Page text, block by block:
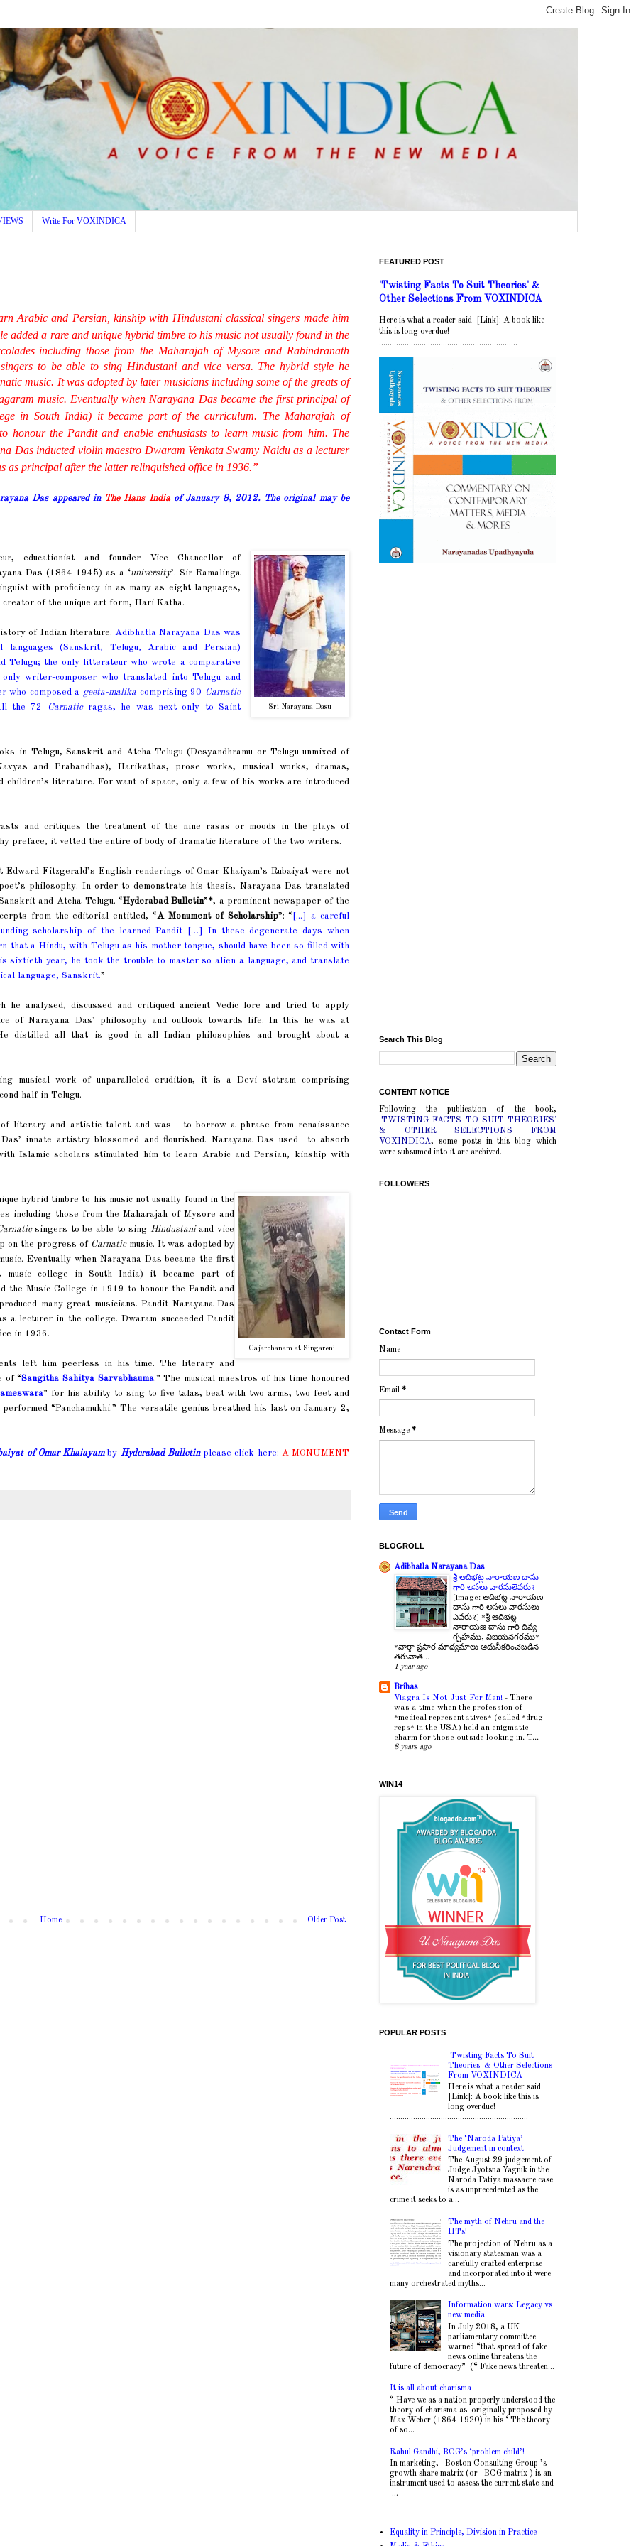
Write For VOXINDICA
Arabic and Persian, kinship with Hindustani classical singers made him
added a rare and unique hybrid timbre to his music not usually found in the
including those from the Maharajah of Mysore and Rabindranath
to be able to sing Hindustaniand vice versa. The hybrid style he
music. It was adopted by later musicians including some of the greats of
music. Eventually when Narayana Das became the first principal of
in South India) it became part of the curriculum. The Maharajah of
honour the Pandit and enable enthusiasts to learn music from him. The
Das inducted violin maestro Dwaram Venkata Swamy Naidu as a lecturer
as principal after the latter relinquished office in 1936.”
Das appeared in The Hans Indiaof January 8, 2012. The original may be
Sri Narayana Dasu
educationist and founder Vice Chancellor of
Das (1864-1945) as a ‘university’. Sir Ramalinga
with proficiency in as many as eight languages,
of the unique art form, Hari Katha.
of Indian literature. Adibhatla Narayana Das was
(Sanskrit, Telugu, Arabic and Persian)
Telugu; the only litterateur who wrote a comparative
writer-composer who translated into Telugu and
who composed a geeta-malikacomprising 90
Carnatic
the 72
Carnaticragas, he was next only to Saint
in Telugu, Sanskrit and Atcha-Telugu (Desyandhramu or Telugu unmixed of
and Prabandhas), Harikathas, prose works, musical works, dramas,
literature. For want of space, only a few of his works are introduced
and critiques the treatment of the nine rasas or moods in the plays of
preface, it vetted the entire of body of dramatic literature of the two writers.
Fitzgerald’s English renderings of Omar Khaiyam’s Rubaiyat were not
philosophy. In order to demonstrate his thesis, Narayana Das translated
and Atcha-Telugu. “Hyderabad Bulletin”*, a prominent newspaper of the
from the editorial entitled, “A Monument of Scholarship”: “ [...] a careful
scholarship of the learned Pandit […] In these degenerate days when
a Hindu, with Telugu as his mother tongue, should have been so filled with
sixtieth year, he took the trouble to master so alien a language, and translate
language, Sanskrit.”
analysed, discussed and critiqued ancient Vedic lore and tried to apply
of Narayana Das’ philosophy and outlook towards life. In this he was at
distilled all that is good in all Indian philosophies and brought about a
musical work of unparalleled erudition, it is a Devi stotram comprising
half in Telugu.
literary and artistic talent and was - to borrow a phrase from renaissance
innate artistry blossomed and flourished. Narayana Das used to absorb
Islamic scholars stimulated him to learn Arabic and Persian, kinship with
Gajarohanam at Singareni
hybrid timbre to his music not usually found in the
including those from the Maharajah of Mysore and
singers to be able to sing Hindustaniand vice
on the progress of Carnaticmusic. It was adopted by
Eventually when Narayana Das became the first
college in South India) it became part of
the Music College in 1919 to honour the Pandit and
many great musicians. Pandit Narayana Das
a lecturer in the college. Dwaram succeeded Pandit
in 1936.
left him peerless in his time. The literary and
of “Sangitha Sahitya Sarvabhauma.” The musical maestros of his time honoured
” for his ability to sing to five talas, beat with two arms, two feet and
“Panchamukhi.” The versatile genius breathed his last on January 2,
of Omar Khaiayamby Hyderabad Bulletin please click here: A MONUMENT
Older Post
Home
FEATURED POST
'Twisting Facts To Suit Theories' &
Other Selections From VOXINDICA
Here is what a reader said [Link]: A book like
this is long overdue!
.................................................................
Search This Blog
CONTENT NOTICE
Following the publication of the book,
'TWISTING FACTS TO SUIT THEORIES'
& OTHER SELECTIONS FROM
VOXINDICA, some posts in this blog which
were subsumed into it are archived.
FOLLOWERS
Contact Form
Name
Email *
Message *
BLOGROLL
Adibhatla Narayana Das
శ్రీ ఆదిభట్ల నారాయణ దాసు
గారి అసలు వారసులెవరు? -
[image: ఆదిభట్ల నారాయణ
దాసు గారి అసలు వారసులు
ఎవరు?] *శ్రీ ఆదిభట్ల
నారాయణ దాసు గారి దివ్య
గృహము, విజయనగరము*
*వార్తా ప్రసార మాధ్యమాలు ఆధునీకరించబడిన
తరువాత...
1 year ago
Brihas
Viagra Is Not Just For Men! - There
was a time when the profession of
*medical representatives* (called *drug
reps* in the USA) held an enigmatic
charm for those outside looking in. T...
8 years ago
WIN14
POPULAR POSTS
'Twisting Facts To Suit
Theories' & Other Selections
From VOXINDICA
Here is what a reader said
[Link]: A book like this is
long overdue!
.................................................................
The ‘Naroda Patiya’
Judgement in context
The August 29 judgement of
Judge Jyotsna Yagnik in the
Naroda Patiya massacre case
is as unprecedented as the
crime it seeks to a...
The myth of Nehru and the
IITs!
The projection of Nehru as a
visionary statesman was a
carefully crafted enterprise
and incorporated into it were
many orchestrated myths...
Information wars: Legacy vs
new media
In July 2018, a UK
parliamentary committee
warned “that spread of fake
news online threatens the
future of democracy” (“ Fake news threaten...
It is all about charisma
“ Have we as a nation properly understood the
theory of charisma as originally proposed by
Max Weber (1864-1920) in his ‘ The theory
of so...
Rahul Gandhi, BCG’s ‘problem child’!
In marketing, Boston Consulting Group ’s
growth share matrix (or BCG matrix ) is an
instrument used to assess the current state and
...
Equality in Principle, Division in Practice